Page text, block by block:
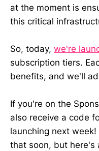
at the moment is
this critical
So, today, we're
subscription tiers.
benefits, and we'll
If you're on the
also receive a code
launching next
that soon, but here's